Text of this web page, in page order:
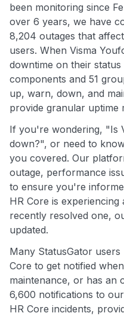
been monitoring since
over 6 years, we have
8,204 outages that
users. When Visma
downtime on their
components and 51
up, warn, down, and
provide granular uptime
If you're wondering, "Is
down?", or need to
you covered. Our
outage, performance
to ensure you're
HR Core is
recently resolved one,
updated.
Many StatusGator
Core to get notified
maintenance, or has an
6,600 notifications to
HR Core incidents,